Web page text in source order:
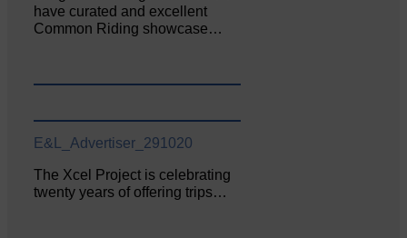
have curated and excellent
Common Riding showcase…
E&L_Advertiser_291020
The Xcel Project is celebrating
twenty years of offering trips…